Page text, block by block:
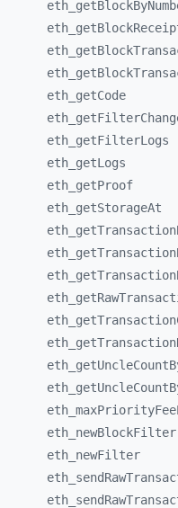
eth_
eth_
eth_
eth_
eth_ getCode
eth_
eth_ getFilterLogs
eth_ getLogs
eth_ getProof
eth_ getStorageAt
eth_
eth_
eth_
eth_
eth_
eth_
eth_
eth_
eth_
eth_ newBlockFilter
eth_ newFilter
eth_
eth_